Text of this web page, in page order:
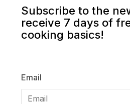
Subscribe to the
receive 7 days of
cooking basics!
Email